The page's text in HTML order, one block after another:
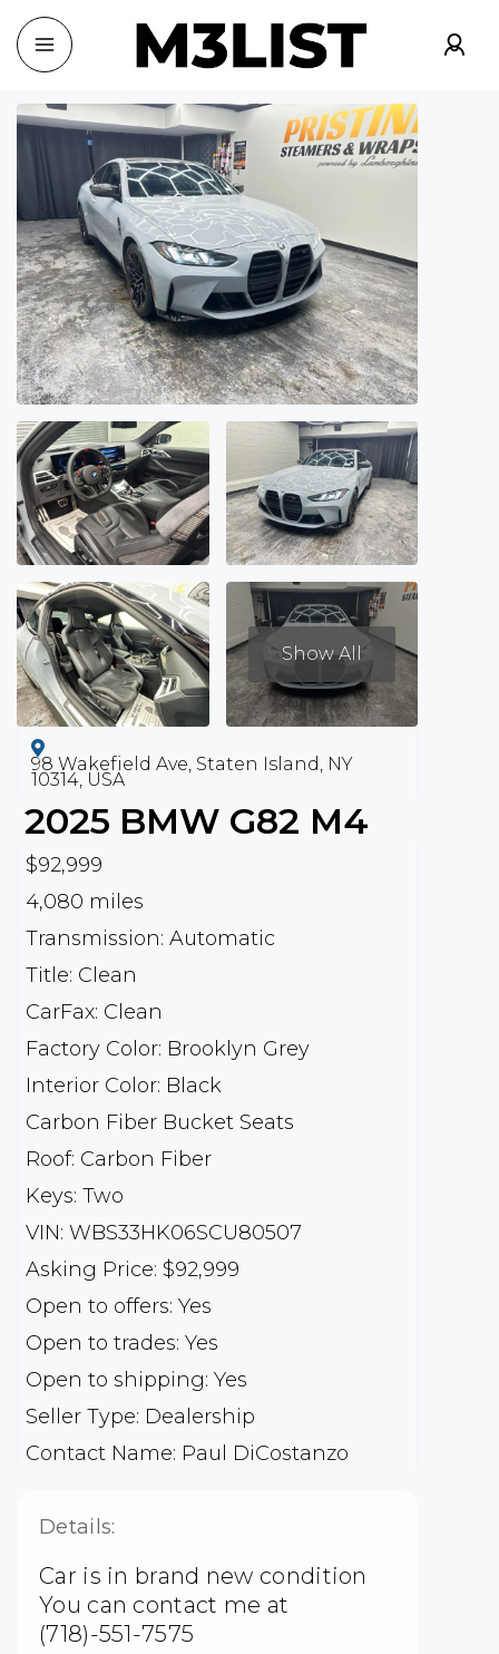
Show All
98 Wakefield Ave, Staten Island, NY
10314, USA
2025 BMW G82 M4
$92,999
4,080 miles
Transmission: Automatic
Title: Clean
CarFax: Clean
Factory Color: Brooklyn Grey
Interior Color: Black
Carbon Fiber Bucket Seats
Roof: Carbon Fiber
Keys: Two
VIN: WBS33HK06SCU80507
Asking Price: $92,999
Open to offers: Yes
Open to trades: Yes
Open to shipping: Yes
Seller Type: Dealership
Contact Name: Paul DiCostanzo
Details:
Car is in brand new condition
You can contact me at
(718)-551-7575